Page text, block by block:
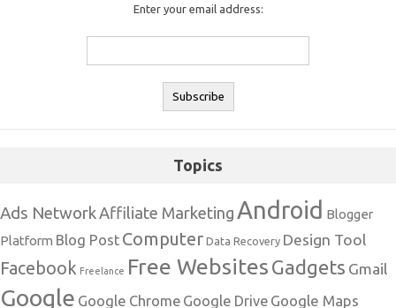
Enter your email address:
Topics
Ads Network Affiliate Marketing Android Blogger
Platform Blog Post Computer Data Recovery Design Tool
Facebook Freelance Free Websites Gadgets Gmail
Google Google Chrome Google Drive Google Maps